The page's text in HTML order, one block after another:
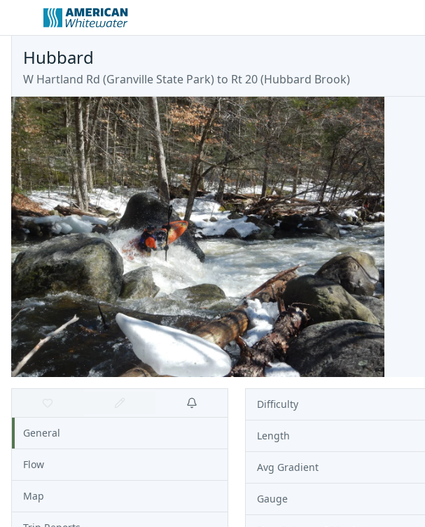
Hubbard
W Hartland Rd (Granville State Park) to Rt 20(Hubbard Brook)
General
Flow
Map
Difficulty
Length
Avg Gradient
Gauge